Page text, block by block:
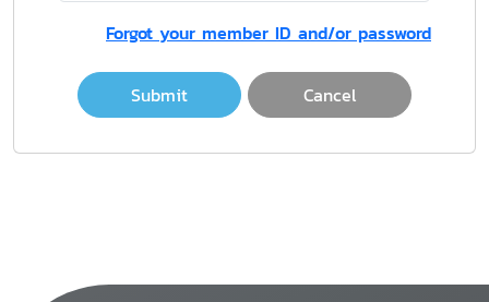
Forgot your member ID and/or password
Submit Cancel